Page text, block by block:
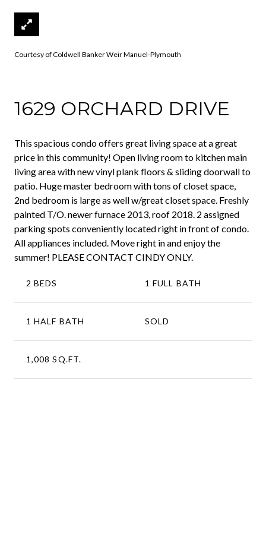
Courtesy of Coldwell Banker Weir Manuel-Plymouth
1629 ORCHARD DRIVE
This spacious condo offers great living space at a great
price in this community! Open living room to kitchen main
living area with new vinyl plank floors & sliding doorwall to
patio. Huge master bedroom with tons of closet space,
2nd bedroom is large as well w/great closet space. Freshly
painted T/O. newer furnace 2013, roof 2018. 2 assigned
parking spots conveniently located right in front of condo.
All appliances included. Move right in and enjoy the
summer! PLEASE CONTACT CINDY ONLY.
2 BEDS 1 FULL BATH
1 HALF BATH SOLD
1,008 SQ.FT.